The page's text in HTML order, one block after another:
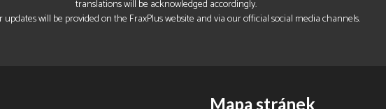
translations will be acknowledged accordingly.
updates will be provided on the FraxPlus website and via our official social media channels.
Mapa stránek